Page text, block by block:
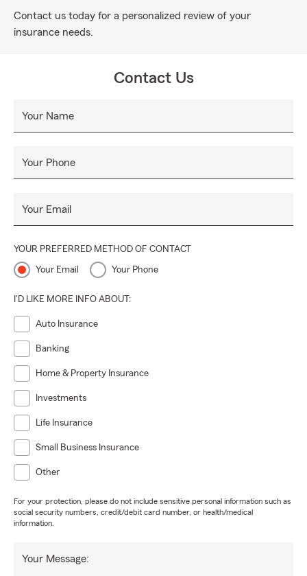
Contact us today for a personalized review of your
insurance needs.
Contact Us
Your Name
Your Phone
Your Email
YOUR PREFERRED METHOD OF CONTACT
Your Email Your Phone
I'D LIKE MORE INFO ABOUT:
Auto Insurance
Banking
Home & Property Insurance
Investments
Life Insurance
Small Business Insurance
Other
For your protection, please do not include sensitive personal information such as
social security numbers, credit/debit card number, or health/medical
information.
Your Message: